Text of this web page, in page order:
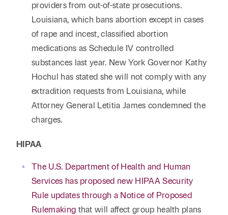
providers from out-of-state prosecutions.
Louisiana, which bans abortion except in cases
of rape and incest, classified abortion
medications as Schedule IV controlled
substances last year. New York Governor Kathy
Hochul has stated she will not comply with any
extradition requests from Louisiana, while
Attorney General Letitia James condemned the
charges.
HIPAA
The U.S. Department of Health and Human
Services has proposed new HIPAA Security
Rule updates through a Notice of Proposed
Rulemaking that will affect group health plans